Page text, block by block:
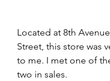
Located at 8th
Street, this store was
to me. I met one of
two in sales.